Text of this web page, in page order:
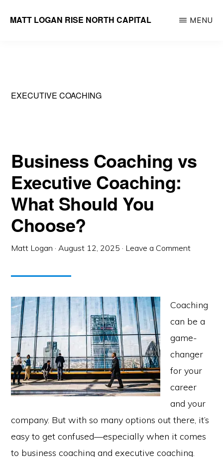
MATT LOGAN RISE NORTH CAPITAL
MENU
EXECUTIVE COACHING
Business Coaching vs
Executive Coaching:
What Should You
Choose?
Matt Logan ·August 12, 2025 · Leave a Comment
Coaching
can be a
game-
changer
for your
career
and your
company. But with so many options out there, it’s
easy to get confused—especially when it comes
to business coaching and executive coaching.